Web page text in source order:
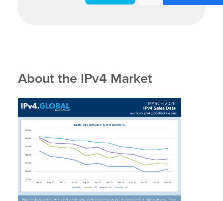
About the IPv4 Market